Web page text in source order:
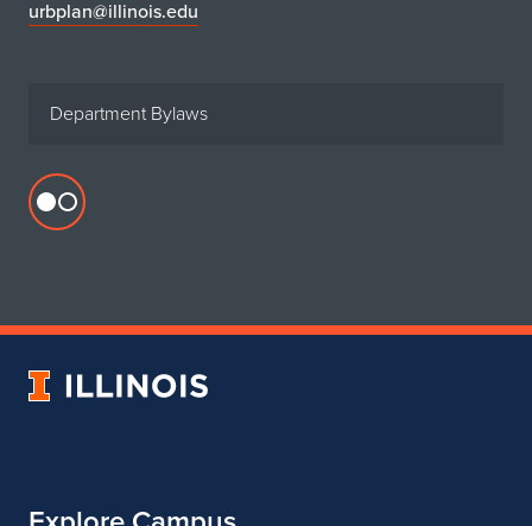
urbplan@illinois.edu
Department Bylaws
Flickr
of
University